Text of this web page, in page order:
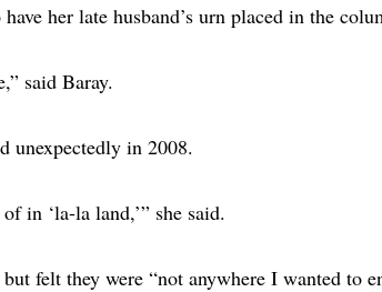
her late husband’s urn placed in the
said Baray.
unexpectedly in 2008.
in ‘la-la land,’” she said.
felt they were “not anywhere I wanted to